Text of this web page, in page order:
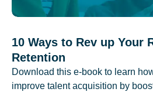
10 Ways to Rev up Your
Retention
Download this e-book to learn
improve talent acquisition by